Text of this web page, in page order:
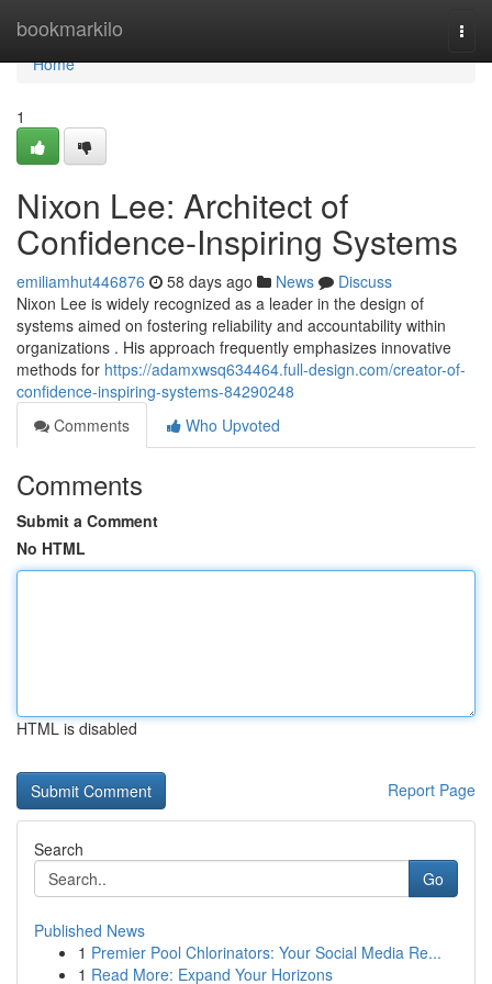
bookmarkilo
Home
Home
1
Nixon Lee: Architect of
Confidence-Inspiring Systems
emiliamhut446876 58 days ago News
Discuss
Nixon Lee is widely recognized as a leader in the design of
systems aimed on fostering reliability and accountability within
organizations . His approach frequently emphasizes innovative
methods for https://adamxwsq634464.full-design.com/creator-of-
confidence-inspiring-systems-84290248
Comments
Who Upvoted
Comments
Submit a Comment
No HTML
HTML is disabled
Report Page
Search
Go
Published News
1 Premier Pool Chlorinators: Your Social Media Re...
1 Read More: Expand Your Horizons